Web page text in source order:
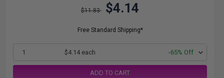
$11.83 $4.14
Free Standard Shipping*
1 $4.14 each -65% Off
ADD TO CART